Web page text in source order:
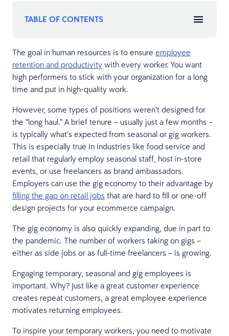
TABLE OF CONTENTS
The goal in human resources is to ensure employee
retention and productivity with every worker. You want
high performers to stick with your organization for a long
time and put in high-quality work.
However, some types of positions weren’t designed for
the “long haul.” A brief tenure – usually just a few months –
is typically what’s expected from seasonal or gig workers.
This is especially true in industries like food service and
retail that regularly employ seasonal staff, host in-store
events, or use freelancers as brand ambassadors.
Employers can use the gig economy to their advantage by
filling the gap on retail jobs that are hard to fill or one-off
design projects for your ecommerce campaign.
The gig economy is also quickly expanding, due in part to
the pandemic. The number of workers taking on gigs –
either as side jobs or as full-time freelancers – is growing.
Engaging temporary, seasonal and gig employees is
important. Why? Just like a great customer experience
creates repeat customers, a great employee experience
motivates returning employees.
To inspire your temporary workers, you need to motivate